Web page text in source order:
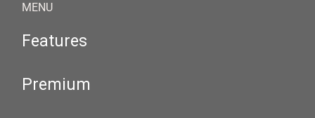
MENU
Features
Premium